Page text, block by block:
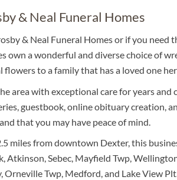
& Neal Funeral Homes
& Neal Funeral Homes or if you
own a wonderful and diverse choice of
to a family that has a loved one
area with exceptional care for years
guestbook, online obituary creation,
that you may have peace of mind.
miles from downtown Dexter, this
Atkinson, Sebec, Mayfield Twp,
Twp, Medford, and Lake View